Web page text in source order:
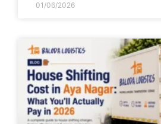
01/06/2026